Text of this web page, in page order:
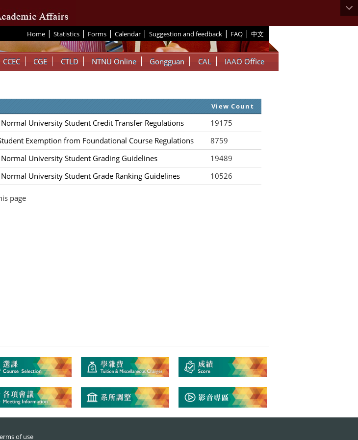
Home | Statistics | Forms | Calendar | Suggestion and feedback | FAQ | 中文
CCEC CGE CTLD NTNU Online Gongguan CAL IAAO Office
View Count
University Student Credit Transfer Regulations
19175
Exemption from Foundational Course Regulations
8759
University Student Grading Guidelines
19489
University Student Grade Ranking Guidelines 10526
page
of use